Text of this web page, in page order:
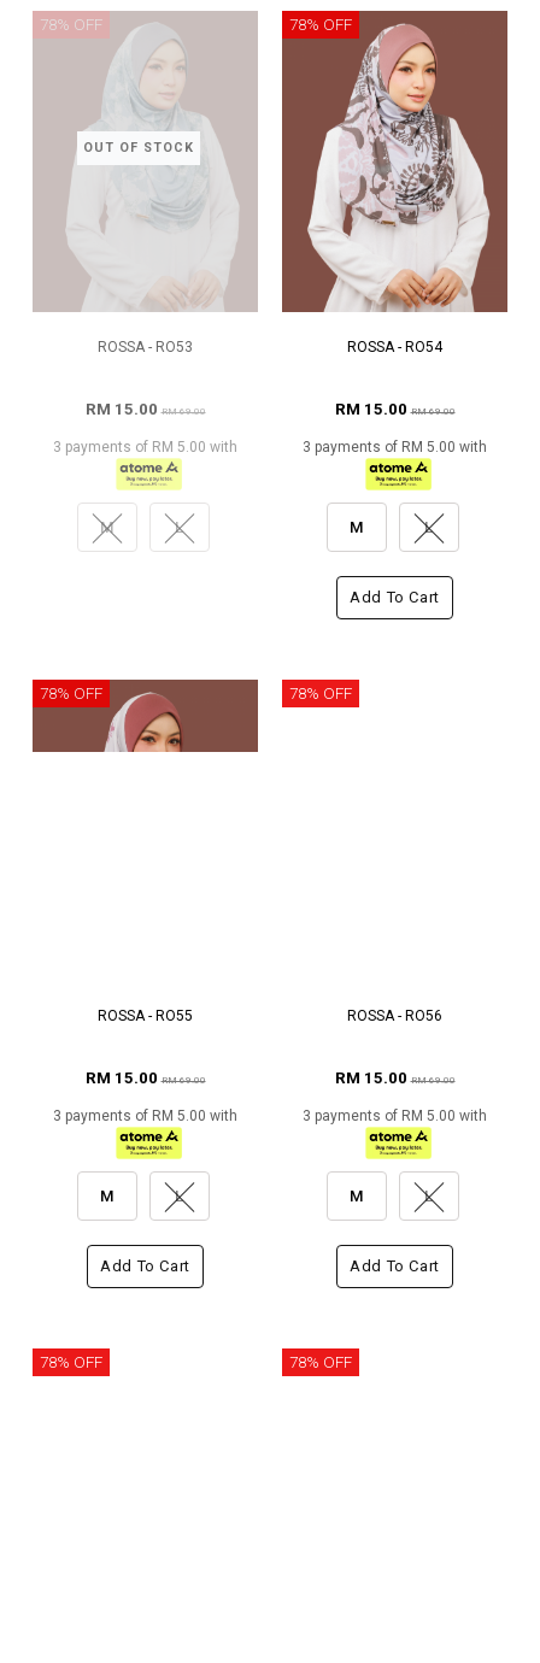
OUT OF STOCK
78% OFF
ROSSA - RO53
RM 15.00RM 69.00
3 payments of RM 5.00 with
M L
78% OFF
ROSSA - RO54
RM 15.00RM 69.00
3 payments of RM 5.00 with
M L
Add To Cart
78% OFF
ROSSA - RO55
RM 15.00RM 69.00
3 payments of RM 5.00 with
M L
Add To Cart
78% OFF
ROSSA - RO56
RM 15.00RM 69.00
3 payments of RM 5.00 with
M L
Add To Cart
78% OFF 78% OFF